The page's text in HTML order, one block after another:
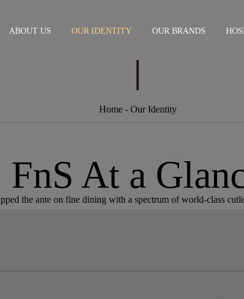
ABOUT US OUR IDENTITY OUR BRANDS
the ante on fine dining with a spectrum of world-class
Home- Our Identity
FnS At a